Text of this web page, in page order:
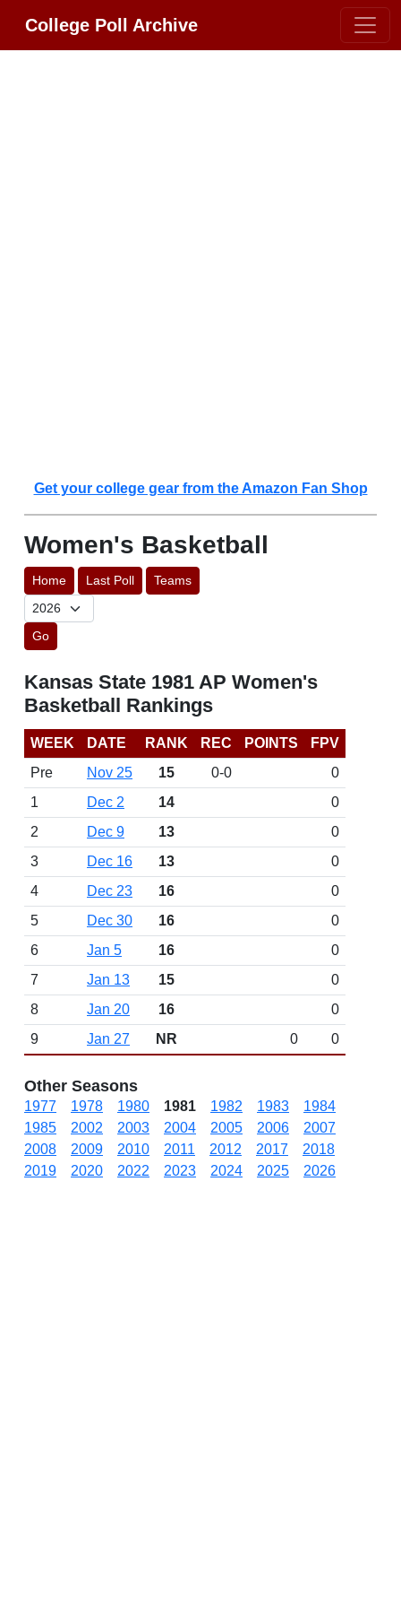
College Poll Archive
Get your college gear from the Amazon Fan Shop
Women's Basketball
Home Last Poll Teams
Go
Kansas State 1981 AP Women's
Basketball Rankings
WEEK DATE RANK REC POINTS
FPV
Pre
Nov 25 15 0-0
0
1
Dec 2 14
0
2
Dec 9 13
0
3
Dec 16 13
0
4
Dec 23 16
0
5
Dec 30 16
0
6
Jan 5 16
0
7
Jan 13 15
0
8
Jan 20 16
0
9
Jan 27 NR 0 0
Other Seasons
1977 1978 1980 1981 1982 1983
1984
1985
2002 2003 2004 2005 2006
2007
2008
2009 2010 2011 2012 2017
2018
2019
2020 2022 2023 2024 2025 2026